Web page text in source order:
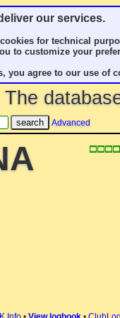
our services.
for technical
to customize your
you agree to our use of
The
Advanced